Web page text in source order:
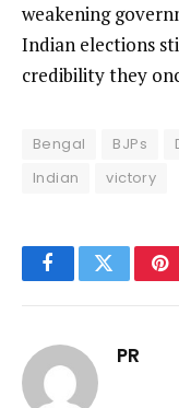
weakening
Indian elections
credibility they
Bengal BJPs
Indian
victory
FacebookTwitter
PR